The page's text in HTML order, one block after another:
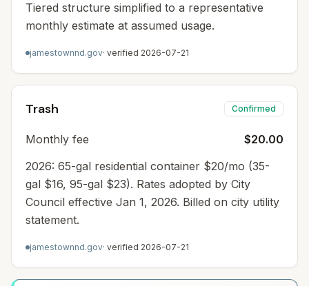
Tiered structure simplified to a representative
monthly estimate at assumed usage.
jamestownnd.gov· verified 2026-07-21
Trash Confirmed
Monthly fee
$20.00
2026: 65-gal residential container $20/mo (35-
gal $16, 95-gal $23). Rates adopted by City
Council effective Jan 1, 2026. Billed on city utility
statement.
jamestownnd.gov· verified 2026-07-21